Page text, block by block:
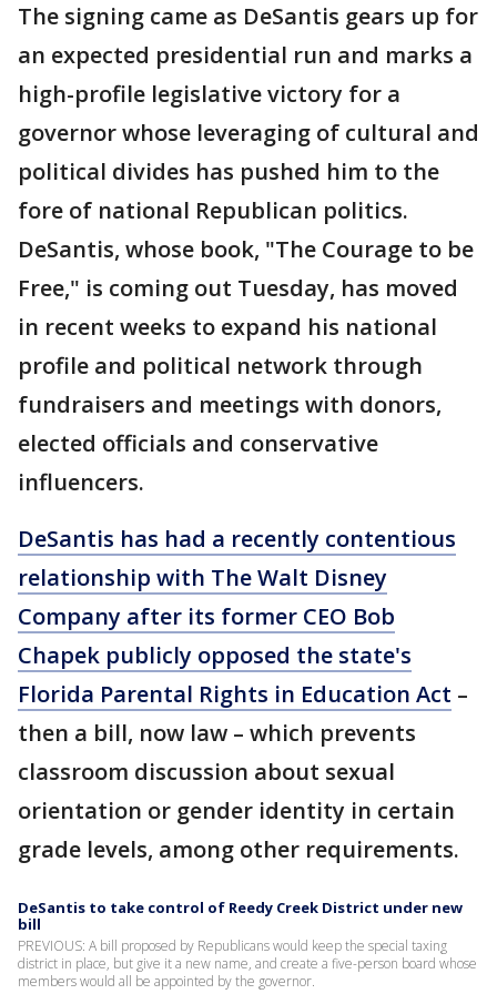
The signing came as DeSantis gears up for
an expected presidential run and marks a
high-profile legislative victory for a
governor whose leveraging of cultural and
political divides has pushed him to the
fore of national Republican politics.
DeSantis, whose book, "The Courage to be
Free," is coming out Tuesday, has moved
in recent weeks to expand his national
profile and political network through
fundraisers and meetings with donors,
elected officials and conservative
influencers.
DeSantis has had a recently contentious
relationship with The Walt Disney
Company after its former CEO Bob
Chapek publicly opposed the state's
Florida Parental Rights in Education Act –
then a bill, now law – which prevents
classroom discussion about sexual
orientation or gender identity in certain
grade levels, among other requirements.
DeSantis to take control of Reedy Creek District under new
bill
PREVIOUS: A bill proposed by Republicans would keep the special taxing
district in place, but give it a new name, and create a five-person board whose
members would all be appointed by the governor.